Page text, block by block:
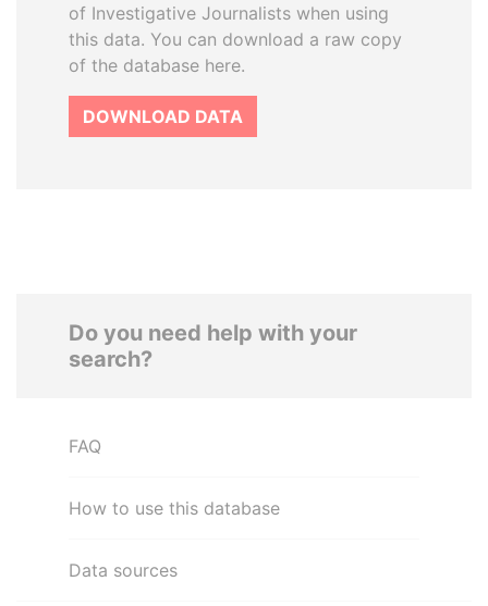
of Investigative Journalists when using
this data. You can download a raw copy
of the database here.
DOWNLOAD DATA
Do you need help with your
search?
FAQ
How to use this database
Data sources